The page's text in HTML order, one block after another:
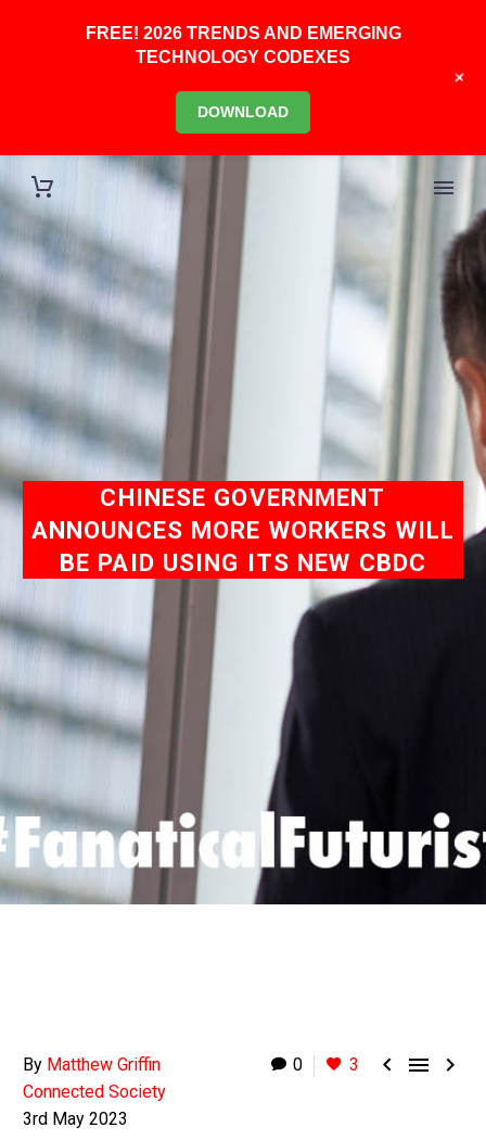
CHINESE GOVERNMENT
ANNOUNCES MORE WORKERS WILL
BE PAID USING ITS NEW CBDC
0 3   
By Matthew Griffin
Connected Society
3rd May 2023
FREE! 2026 TRENDS AND EMERGING
TECHNOLOGY CODEXES
DOWNLOAD
+